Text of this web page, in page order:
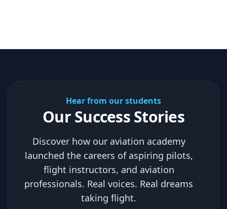
Hear from our students
Our Success Stories
Discover how our aviation academy
launched the careers of aspiring pilots,
flight instructors, and aviation
professionals. Real voices. Real dreams
taking flight.